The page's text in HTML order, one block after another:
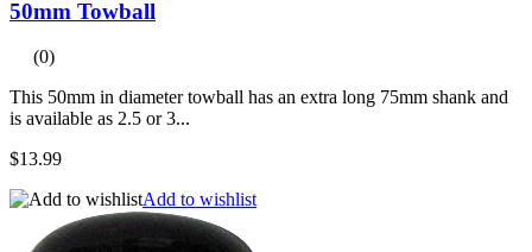
50mm Towball
(0)
This 50mm in diameter towball has an extra long 75mm shank and
is available as 2.5 or 3...
$13.99
Add to wishlist